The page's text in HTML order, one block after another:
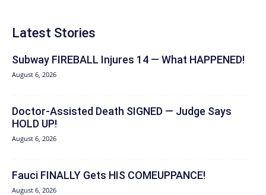
Latest Stories
Subway FIREBALL Injures 14 — What HAPPENED!
August 6, 2026
Doctor-Assisted Death SIGNED — Judge Says
HOLD UP!
August 6, 2026
Fauci FINALLY Gets HIS COMEUPPANCE!
August 6, 2026